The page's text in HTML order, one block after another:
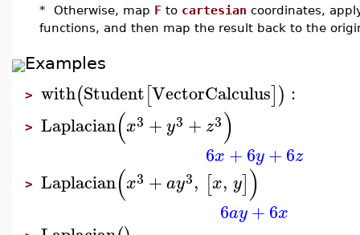
* Otherwise, map F to cartesian coordinates,
functions, and then map the result back to the
Examples
> with(Student[VectorCalculus]) :
> Laplacian(x3 +y3 + z3)
6x +6y +6z
> Laplacian(x3 +ay3, [x, y])
6ay+6x